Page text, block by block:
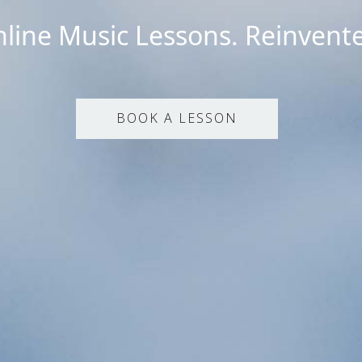
Music Lessons.
BOOK A LESSON